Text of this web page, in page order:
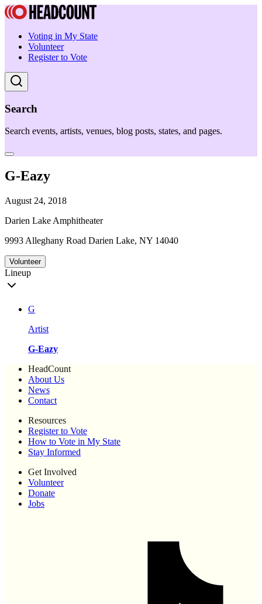
Voting in My State
Volunteer
Register to Vote
Search
Search events, artists, venues, blog posts, states, and pages.
G-Eazy
August 24, 2018
Darien Lake Amphitheater
9993 Alleghany Road Darien Lake, NY 14040
Volunteer
Lineup
G
Artist
G-Eazy
HeadCount
About Us
News
Contact
Resources
Register to Vote
How to Vote in My State
Stay Informed
Get Involved
Volunteer
Donate
Jobs